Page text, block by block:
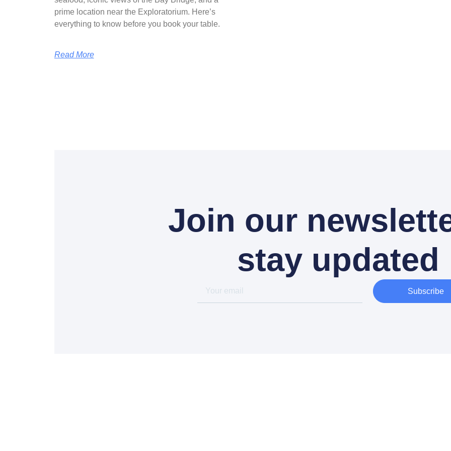
prime location near the Exploratorium. Here’s
everything to know before you book your table.
Read More
Join our
stay updated
Subscribe